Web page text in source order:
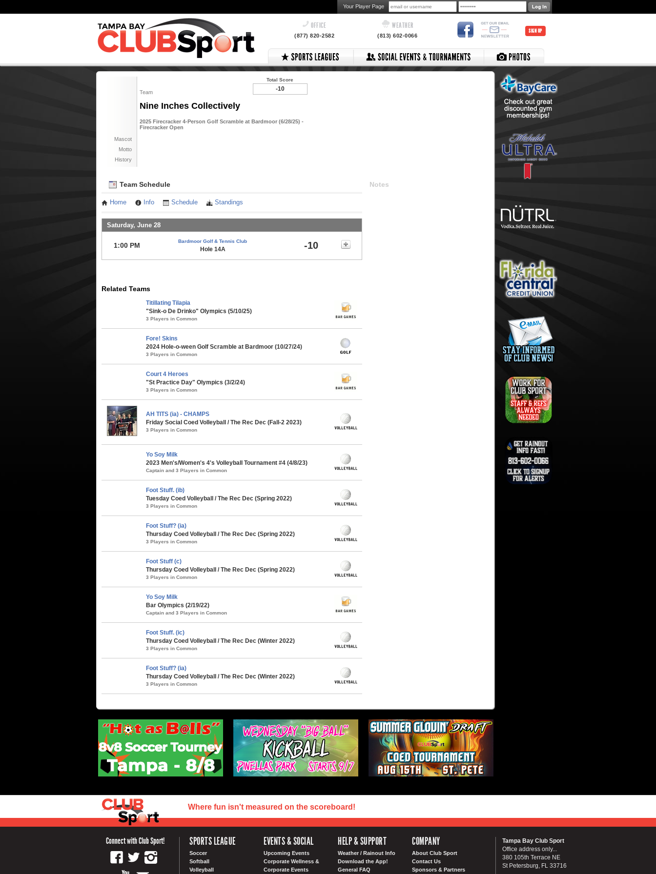
Your Player Page
OFFICE
(877) 820-2582
WEATHER
(813) 602-0066
SIGN UP
Team
Nine Inches Collectively
2025 Firecracker 4-Person Golf Scramble at Bardmoor (6/28/25) -
Firecracker Open
Mascot
Motto
History
Total Score
-10
Team Schedule
Home Info Schedule Standings
Saturday, June 28
1:00 PM
Bardmoor Golf & Tennis Club
Hole 14A -10
Notes
Related Teams
Titillating Tilapia
"Sink-o De Drinko" Olympics (5/10/25)
3 Players in Common
Fore! Skins
2024 Hole-o-ween Golf Scramble at Bardmoor (10/27/24)
3 Players in Common
Court 4 Heroes
"St Practice Day" Olympics (3/2/24)
3 Players in Common
AH TITS (ia) - CHAMPS
Friday Social Coed Volleyball / The Rec Dec (Fall-2 2023)
3 Players in Common
Yo Soy Milk
2023 Men's/Women's 4's Volleyball Tournament #4 (4/8/23)
Captain and 3 Players in Common
Foot Stuff. (ib)
Tuesday Coed Volleyball / The Rec Dec (Spring 2022)
3 Players in Common
Foot Stuff? (ia)
Thursday Coed Volleyball / The Rec Dec (Spring 2022)
3 Players in Common
Foot Stuff (c)
Thursday Coed Volleyball / The Rec Dec (Spring 2022)
3 Players in Common
Yo Soy Milk
Bar Olympics (2/19/22)
Captain and 3 Players in Common
Foot Stuff. (ic)
Thursday Coed Volleyball / The Rec Dec (Winter 2022)
3 Players in Common
Foot Stuff? (ia)
Thursday Coed Volleyball / The Rec Dec (Winter 2022)
3 Players in Common
Where fun isn't measured on the scoreboard!
Connect with Club Sport! SPORTS LEAGUE
Soccer
Softball
Volleyball
EVENTS & SOCIAL
Upcoming Events
Corporate Wellness &
Corporate Events
HELP & SUPPORT
Weather / Rainout Info
Download the App!
General FAQ
COMPANY
About Club Sport
Contact Us
Sponsors & Partners
Tampa Bay Club Sport
Office address only...
380 105th Terrace NE
St Petersburg, FL 33716